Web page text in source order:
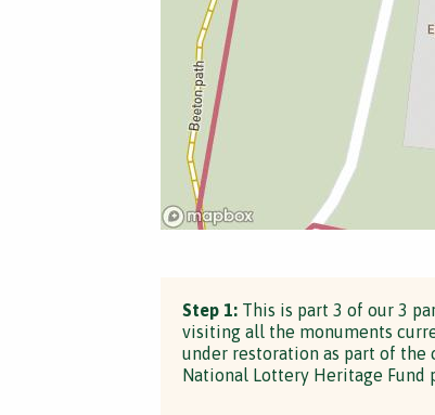
Step 1:This is part 3 of our 3
visiting all the monuments
under restoration as part of the
National Lottery Heritage Fund